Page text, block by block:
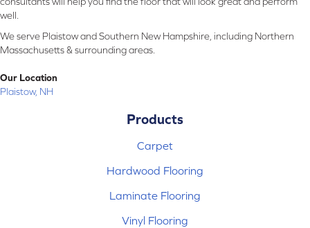
well.
We serve Plaistow and Southern New Hampshire, including Northern
Massachusetts & surrounding areas.
Our Location
Plaistow, NH
Products
Carpet
Hardwood Flooring
Laminate Flooring
Vinyl Flooring